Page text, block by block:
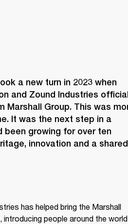
a new turn in 2023 when
and Zound Industries
Marshall Group. This was
It was the next step in a
been growing for over ten
innovation and a shared
has helped bring the Marshall
introducing people around the world